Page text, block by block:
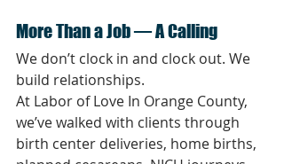
More Than a Job — A Calling
We don’t clock in and clock out. We
build relationships.
At Labor of Love In Orange County,
we’ve walked with clients through
birth center deliveries, home births,